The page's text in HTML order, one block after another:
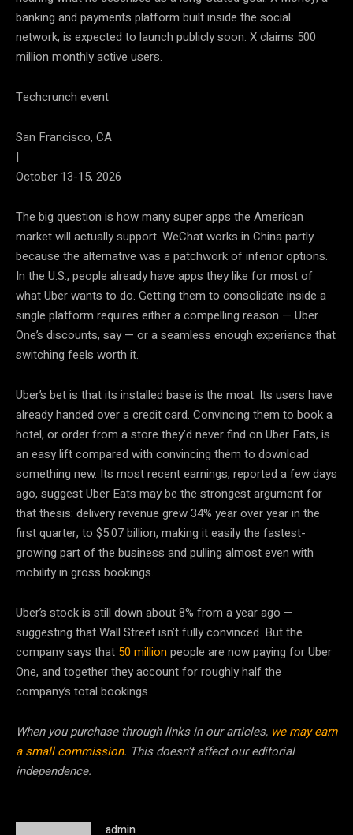
banking and payments platform built inside the social
network, is expected to launch publicly soon. X claims 500
million monthly active users.
Techcrunch event
San Francisco, CA
|
October 13-15, 2026
The big question is how many super apps the American
market will actually support. WeChat works in China partly
because the alternative was a patchwork of inferior options.
In the U.S., people already have apps they like for most of
what Uber wants to do. Getting them to consolidate inside a
single platform requires either a compelling reason — Uber
One’s discounts, say — or a seamless enough experience that
switching feels worth it.
Uber’s bet is that its installed base is the moat. Its users have
already handed over a credit card. Convincing them to book a
hotel, or order from a store they’d never find on Uber Eats, is
an easy lift compared with convincing them to download
something new. Its most recent earnings, reported a few days
ago, suggest Uber Eats may be the strongest argument for
that thesis: delivery revenue grew 34% year over year in the
first quarter, to $5.07 billion, making it easily the fastest-
growing part of the business and pulling almost even with
mobility in gross bookings.
Uber’s stock is still down about 8% from a year ago —
suggesting that Wall Street isn’t fully convinced. But the
company says that 50 millionpeople are now paying for Uber
One, and together they account for roughly half the
company’s total bookings.
When you purchase through links in our articles, we may earn
a small commission. This doesn’t affect our editorial
independence.
admin